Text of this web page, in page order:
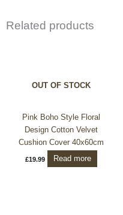
Related products
OUT OF STOCK
Pink Boho Style Floral
Design Cotton Velvet
Cushion Cover 40x60cm
£19.99 Read more